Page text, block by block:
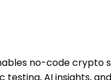
no-code